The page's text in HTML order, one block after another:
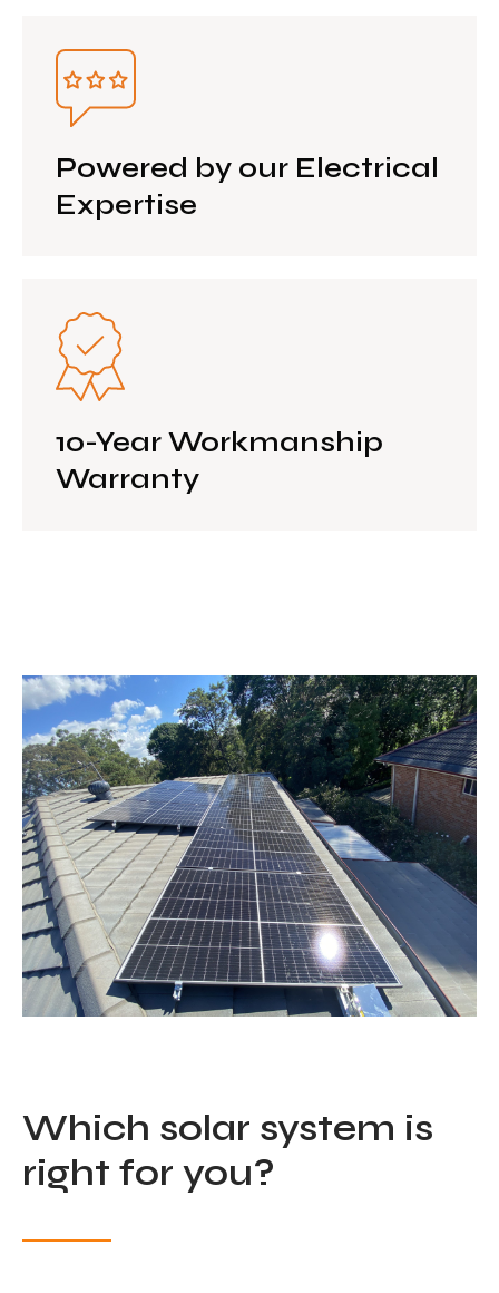
Powered by our Electrical
Expertise
10-Year Workmanship
Warranty
Which solar system is
right for you?